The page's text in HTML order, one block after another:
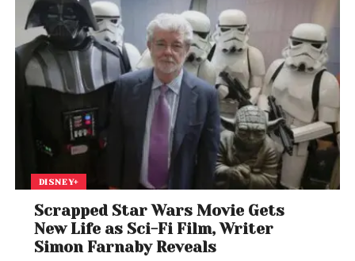
DISNEY+
Scrapped Star Wars Movie Gets
New Life as Sci-Fi Film, Writer
Simon Farnaby Reveals